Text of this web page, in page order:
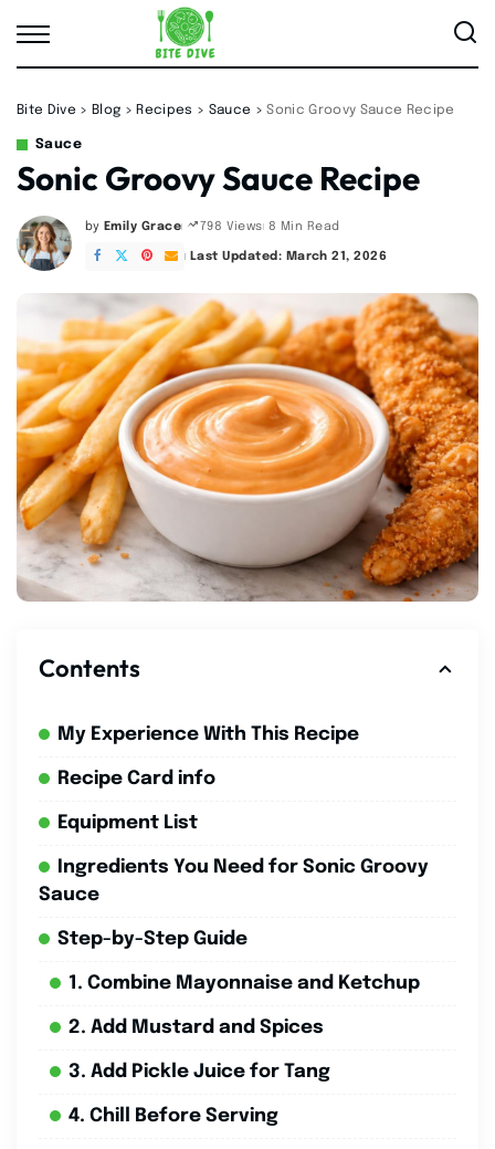
Bite Dive > Blog > Recipes > Sauce >Sonic Groovy Sauce Recipe
Sauce
Sonic Groovy Sauce Recipe
Posted
by
by Emily Grace 798 Views 8 Min Read
Last Updated: March 21, 2026
Contents
My Experience With This Recipe
Recipe Card info
Equipment List
Ingredients You Need for Sonic Groovy
Sauce
Step-by-Step Guide
1. Combine Mayonnaise and Ketchup
2. Add Mustard and Spices
3. Add Pickle Juice for Tang
4. Chill Before Serving